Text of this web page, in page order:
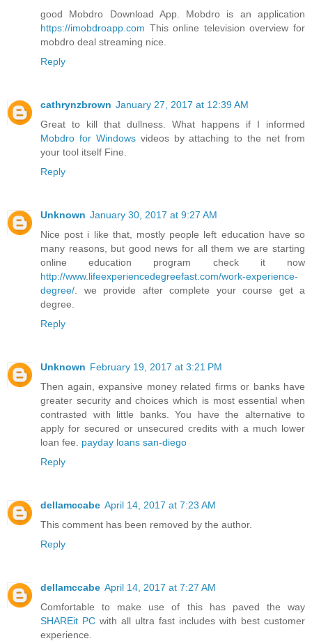
good Mobdro Download App. Mobdro is an application
https://imobdroapp.com This online television overview for
mobdro deal streaming nice.
Reply
cathrynzbrown January 27, 2017 at 12:39 AM
Great to kill that dullness. What happens if I informed
Mobdro for Windowsvideos by attaching to the net from
your tool itself Fine.
Reply
Unknown January 30, 2017 at 9:27 AM
Nice post i like that, mostly people left education have so
many reasons, but good news for all them we are starting
online education program check it now
http://www.lifeexperiencedegreefast.com/work-experience-
degree/ . we provide after complete your course get a
degree.
Reply
Unknown February 19, 2017 at 3:21 PM
Then again, expansive money related firms or banks have
greater security and choices which is most essential when
contrasted with little banks. You have the alternative to
apply for secured or unsecured credits with a much lower
loan fee. payday loans san-diego
Reply
dellamccabe April 14, 2017 at 7:23 AM
This comment has been removed by the author.
Reply
dellamccabe April 14, 2017 at 7:27 AM
Comfortable to make use of this has paved the way
SHAREit PC with all ultra fast includes with best customer
experience.